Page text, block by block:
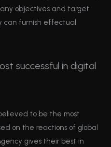
objectives and target
can furnish effectual
successful in digital
to be the most
on the reactions of global
gives their best in